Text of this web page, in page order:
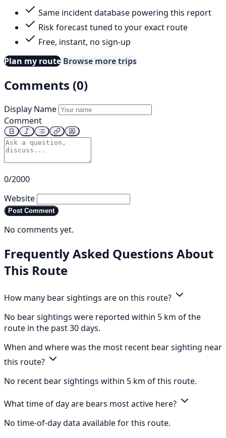
Same incident database powering this report
Risk forecast tuned to your exact route
Free, instant, no sign-up
Plan my route Browse more trips
Comments (0)
Display Name
Comment
0/2000
Website
Post Comment
No comments yet.
Frequently Asked Questions About
This Route
How many bear sightings are on this route?
No bear sightings were reported within 5 km of the
route in the past 30 days.
When and where was the most recent bear sighting near
this route?
No recent bear sightings within 5 km of this route.
What time of day are bears most active here?
No time-of-day data available for this route.